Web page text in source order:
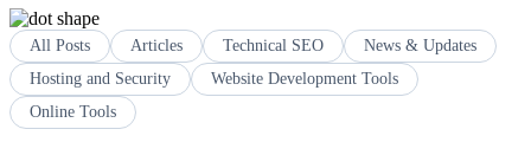
All Posts Articles Technical SEO
News & Updates
Hosting and Security
Website Development Tools
Online Tools